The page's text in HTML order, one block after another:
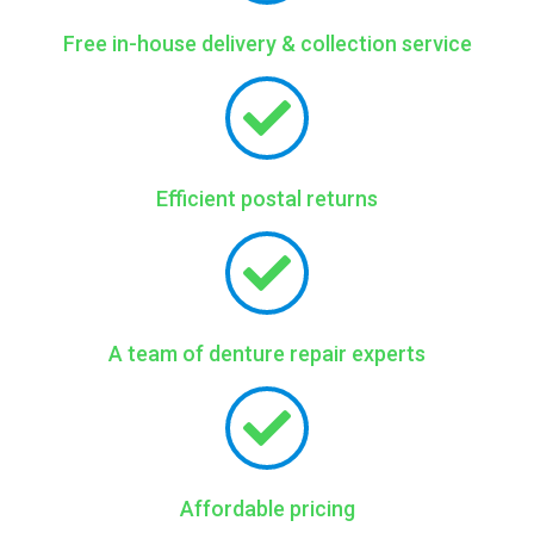
Free in-house delivery & collection service
Efficient postal returns
A team of denture repair experts
Affordable pricing